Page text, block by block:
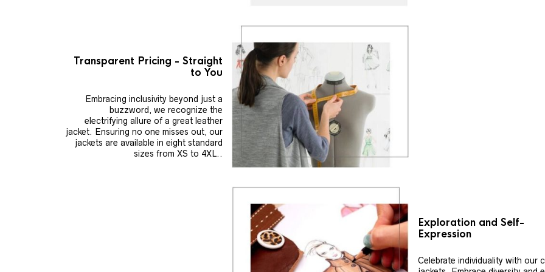
Transparent Pricing - Straight
to You
Embracing inclusivity beyond just a
buzzword, we recognize the
electrifying allure of a great leather
jacket. Ensuring no one misses out, our
jackets are available in eight standard
sizes from XS to 4XL..
Exploration and Self-
Expression
Celebrate individuality with our